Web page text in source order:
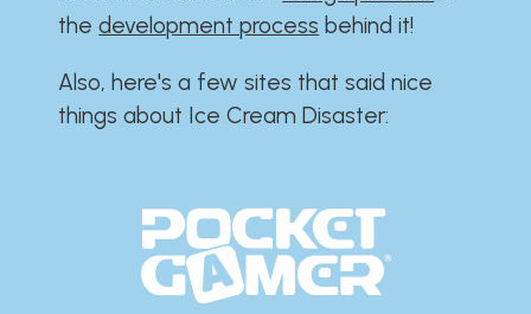
thedevelopment process behind it!
Also, here's a few sites that said nice
things about Ice Cream Disaster:​​​​​​​​​​​​​​